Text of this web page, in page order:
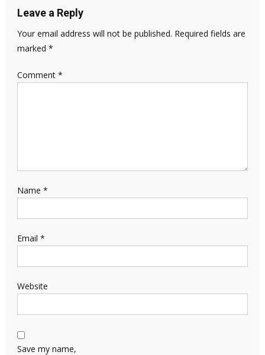
Leave a Reply
Your email address will not be published. Required fields are
marked *
Comment *
Name *
Email *
Website
Save my name,